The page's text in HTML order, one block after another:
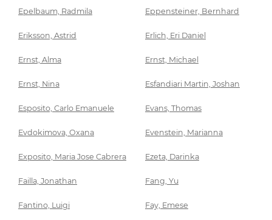
Epelbaum, Radmila Eppensteiner, Bernhard
Eriksson, Astrid Erlich, Eri Daniel
Ernst, Alma Ernst, Michael
Ernst, Nina Esfandiari Martin, Joshan
Esposito, Carlo Emanuele Evans, Thomas
Evdokimova, Oxana Evenstein, Marianna
Exposito, Maria Jose Cabrera Ezeta, Darinka
Failla, Jonathan Fang, Yu
Fantino, Luigi Fay, Emese